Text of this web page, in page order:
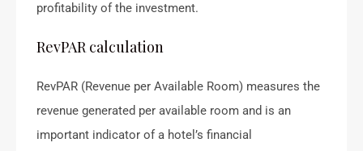
profitability of the investment.
RevPAR calculation
RevPAR (Revenue per Available Room) measures the
revenue generated per available room and is an
important indicator of a hotel’s financial